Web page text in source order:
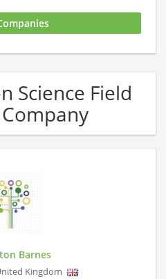
Science Field
Barnes
Kingdom